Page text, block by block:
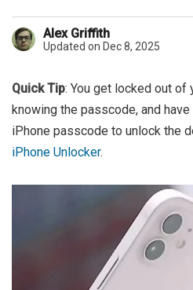
Alex Griffith
Updated on Dec 8, 2025
Quick Tip: You get locked out of
knowing the passcode, and
iPhone passcode to unlock the
iPhone Unlocker.